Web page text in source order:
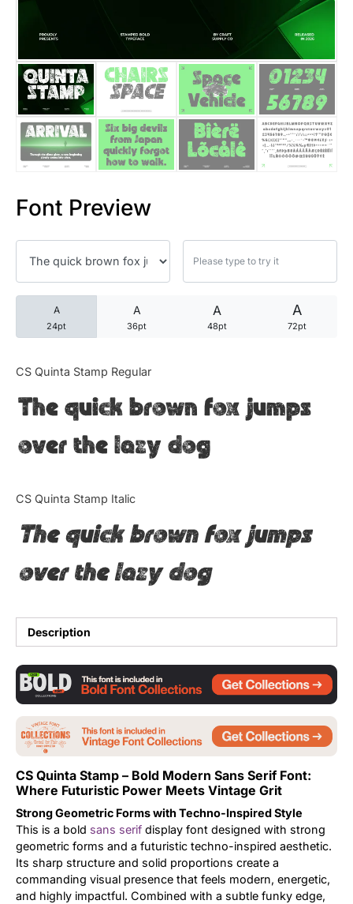
Font Preview
A
24pt
A
36pt
A
48pt
A
72pt
CS Quinta Stamp Regular
The quick brown fox jumps
over the lazy dog
CS Quinta Stamp Italic
The quick brown fox jumps
over the lazy dog
Description
CS Quinta Stamp – Bold Modern Sans Serif Font:
Where Futuristic Power Meets Vintage Grit
Strong Geometric Forms with Techno-Inspired Style
This is a bold sans serif display font designed with strong
geometric forms and a futuristic techno-inspired aesthetic.
Its sharp structure and solid proportions create a
commanding visual presence that feels modern, energetic,
and highly impactful. Combined with a subtle funky edge,
25 Trust Quotes About
25 Quotes About Reading
25 Princess Bride Quotes
25 Loyalty Quotes About
25 Forrest Gump Quotes
25 Robin Williams Quotes
25 David Goggins Quotes
Articles
Bundle
Tutorial
Uncategorized
Updates